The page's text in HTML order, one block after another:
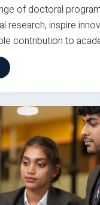
of doctoral
research, inspire
contribution to